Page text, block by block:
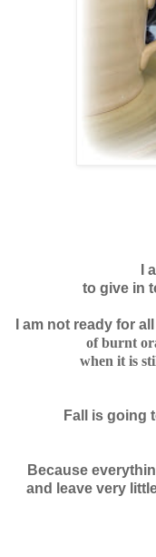
I
to give in
I am not ready for
of burnt
when it is
Fall is going
Because
and leave very